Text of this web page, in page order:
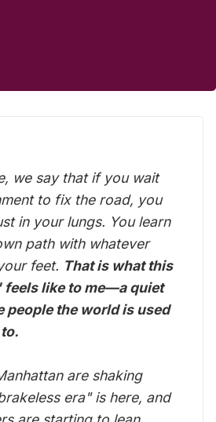
we say that if you wait
to fix the road, you
in your lungs. You learn
path with whatever
feet. That is what this
like to me—a quiet
people the world is used
are shaking
era" is here, and